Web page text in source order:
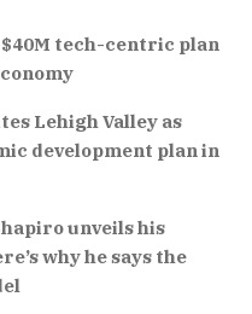
tech-centric plan
Lehigh Valley as
development plan in
unveils his
why he says the